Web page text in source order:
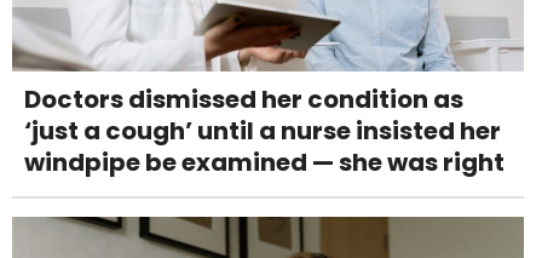
Doctors dismissed her condition as
‘just a cough’ until a nurse insisted her
windpipe be examined — she was right